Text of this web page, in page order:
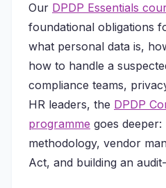
Our DPDP Essentials
foundational obligations
what personal data is,
how to handle a
compliance teams,
HR leaders, the DPDP
programme goes deeper:
methodology, vendor
Act, and building an